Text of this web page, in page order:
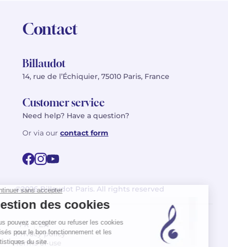
Contact
Billaudot
14, rue de l’Échiquier, 75010 Paris, France
Customer service
Need help? Have a question?
Or via our contact form
FR
EN
Privacy policy
Terms of use
©2026 Billaudot Paris. All rights reserved